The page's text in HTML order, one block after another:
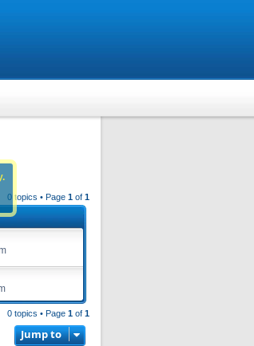
0 topics • Page 1 of 1
0 topics • Page 1 of 1
Jump to